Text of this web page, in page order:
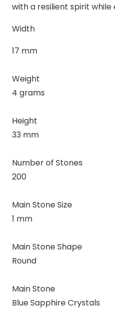
with a resilient spirit
Width
17 mm
Weight
4 grams
Height
33 mm
Number of Stones
200
Main Stone Size
1 mm
Main Stone Shape
Round
Main Stone
Blue Sapphire Crystals